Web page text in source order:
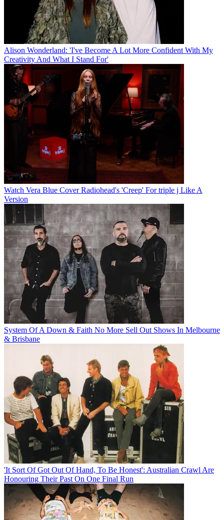
Alison Wonderland: 'I've Become A Lot More Confident With My
Creativity And What I Stand For'
Watch Vera Blue Cover Radiohead's 'Creep' For triple j Like A
Version
System Of A Down & Faith No More Sell Out Shows In Melbourne
& Brisbane
'It Sort Of Got Out Of Hand, To Be Honest': Australian Crawl Are
Honouring Their Past On One Final Run